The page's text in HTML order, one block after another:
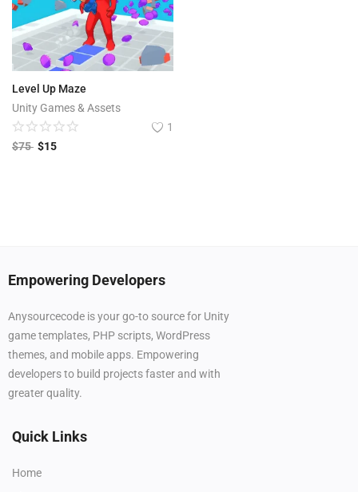
Level Up Maze
Unity Games & Assets
1
$75 $15
Empowering Developers
Anysourcecode is your go-to source for Unity
game templates, PHP scripts, WordPress
themes, and mobile apps. Empowering
developers to build projects faster and with
greater quality.
Quick Links
Home